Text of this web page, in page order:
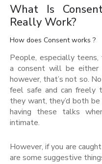
What Is
Really Work?
How does Consent works ?
People, especially
a consent will be either
however, that’s not so.
feel safe and can freely
they want, they’d both
having these talks
intimate.
However, if you are
are some suggestive